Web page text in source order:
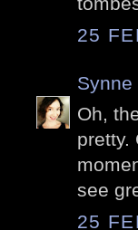
25
Synne
Oh,
pretty.
see
25